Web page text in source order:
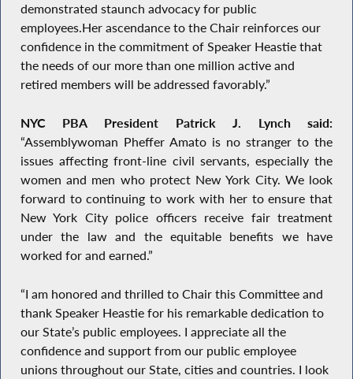
demonstrated staunch advocacy for public
employees.Her ascendance to the Chair reinforces our
confidence in the commitment of Speaker Heastie that
the needs of our more than one million active and
retired members will be addressed favorably.”
NYC PBA President Patrick J. Lynch said:
“Assemblywoman Pheffer Amato is no stranger to the
issues affecting front-line civil servants, especially the
women and men who protect New York City. We look
forward to continuing to work with her to ensure that
New York City police officers receive fair treatment
under the law and the equitable benefits we have
worked for and earned.”
“I am honored and thrilled to Chair this Committee and
thank Speaker Heastie for his remarkable dedication to
our State’s public employees. I appreciate all the
confidence and support from our public employee
unions throughout our State, cities and countries. I look